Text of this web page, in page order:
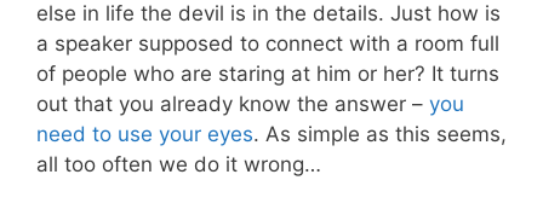
else in life the devil is in the details. Just how is
a speaker supposed to connect with a room full
of people who are staring at him or her? It turns
out that you already know the answer – you
need to use your eyes. As simple as this seems,
all too often we do it wrong…